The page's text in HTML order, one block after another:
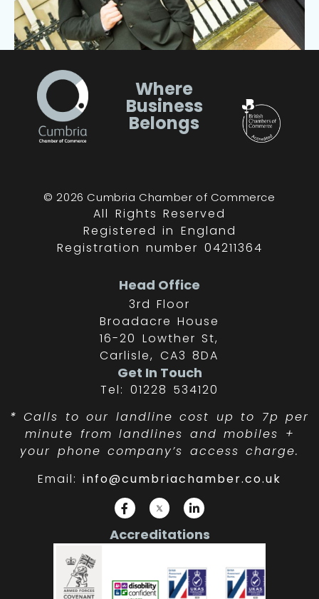
Where
Business
Belongs
© 2026 Cumbria Chamber of Commerce
All Rights Reserved
Registered in England
Registration number 04211364
Head Office
3rd Floor
Broadacre House
16-20 Lowther St,
Carlisle, CA3 8DA
Get In Touch
Tel: 01228 534120
* Calls to our landline cost up to 7p per
minute from landlines and mobiles +
your phone company’s access charge.
Email:info@cumbriachamber.co.uk
Accreditations